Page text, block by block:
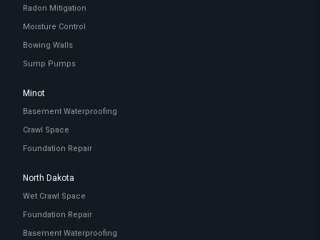
Radon Mitigation
Moisture Control
Bowing Walls
Sump Pumps
Minot
Basement Waterproofing
Crawl Space
Foundation Repair
North Dakota
Wet Crawl Space
Foundation Repair
Basement Waterproofing